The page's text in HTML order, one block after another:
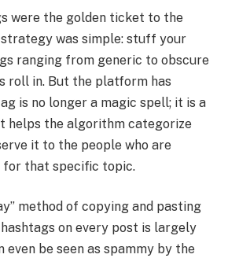
were the golden ticket to the
was simple: stuff your
ranging from generic to obscure
roll in. But the platform has
is no longer a magic spell; it is a
helps the algorithm categorize
it to the people who are
for that specific topic.
method of copying and pasting
on every post is largely
even be seen as spammy by the